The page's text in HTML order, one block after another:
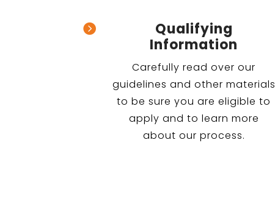

Qualifying
Information
Carefully read over our
guidelines and other materials
to be sure you are eligible to
apply and to learn more
about our process.